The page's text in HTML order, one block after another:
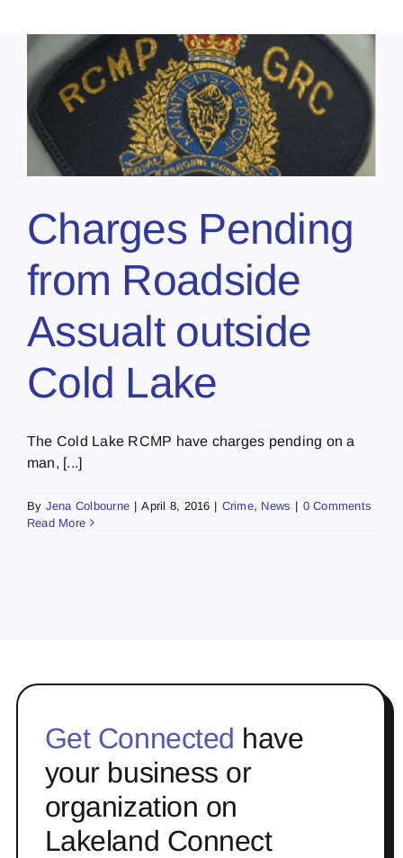
Charges Pending
from Roadside
Assualt outside
Cold Lake
The Cold Lake RCMP have charges pending on a
man, [...]
By Jena Colbourne | April 8, 2016 | Crime, News | 0 Comments
Read More
Get Connected have
your business or
organization on
Lakeland Connect